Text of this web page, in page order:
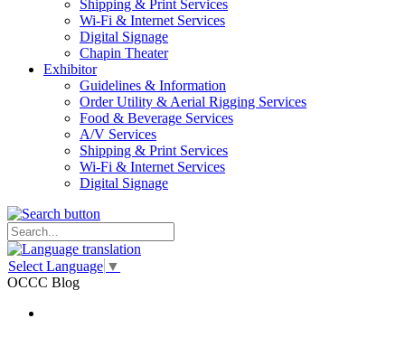
Shipping & Print Services
Wi-Fi & Internet Services
Digital Signage
Chapin Theater
Exhibitor
Guidelines & Information
Order Utility & Aerial Rigging Services
Food & Beverage Services
A/V Services
Shipping & Print Services
Wi-Fi & Internet Services
Digital Signage
Select Language ▼
OCCC Blog